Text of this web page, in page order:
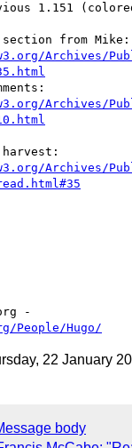
1.151
section from Mike:
Archives/
Archives/
harvest:
Archives/
People/Hugo/
22 January
body